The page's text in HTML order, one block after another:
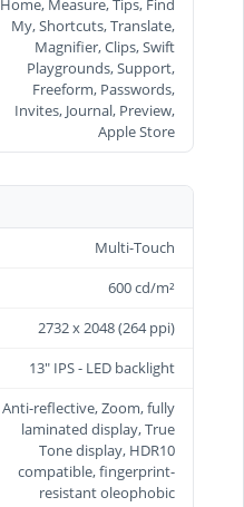
Home, Measure, Tips, Find
My, Shortcuts, Translate,
Magnifier, Clips, Swift
Playgrounds, Support,
Freeform, Passwords,
Invites, Journal, Preview,
Apple Store
Multi-Touch
600 cd/m²
2732 x 2048 (264 ppi)
13" IPS - LED backlight
Anti-reflective, Zoom, fully
laminated display, True
Tone display, HDR10
compatible, fingerprint-
resistant oleophobic